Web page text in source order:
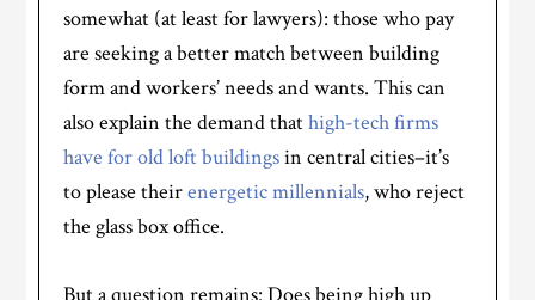
somewhat (at least for lawyers): those who pay
are seeking a better match between building
form and workers’ needs and wants. This can
also explain the demand thathigh-tech firms
have for old loft buildingsin central cities–it’s
to please theirenergetic millennials, who reject
the glass box office.